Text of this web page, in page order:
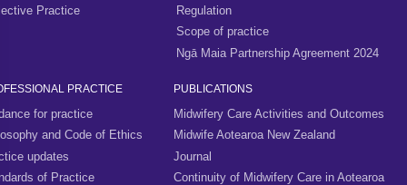
Practice
Regulation
Scope of practice
Ngā Maia Partnership Agreement 2024
PRACTICE
for practice
and Code of Ethics
updates
of Practice
PUBLICATIONS
Midwifery Care Activities and Outcomes
Midwife Aotearoa New Zealand
Journal
Continuity of Midwifery Care in Aotearoa